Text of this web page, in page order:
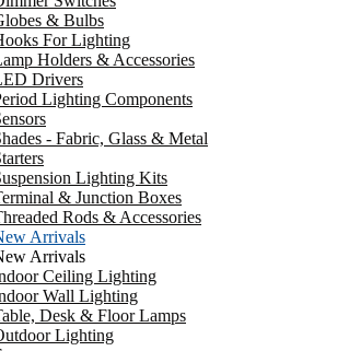
& Bulbs
For Lighting
Holders & Accessories
Drivers
Lighting Components
- Fabric, Glass & Metal
Lighting Kits
& Junction Boxes
Rods & Accessories
Arrivals
Arrivals
Ceiling Lighting
Wall Lighting
Desk & Floor Lamps
Lighting